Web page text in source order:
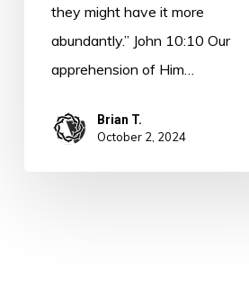
they might have it more
abundantly.” John 10:10 Our
apprehension of Him…
Brian T.
October 2, 2024